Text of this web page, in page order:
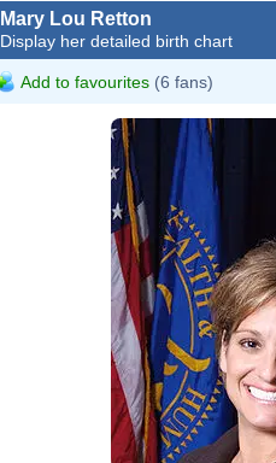
Mary Lou Retton
Display her detailed birth chart
Add to favourites (6 fans)